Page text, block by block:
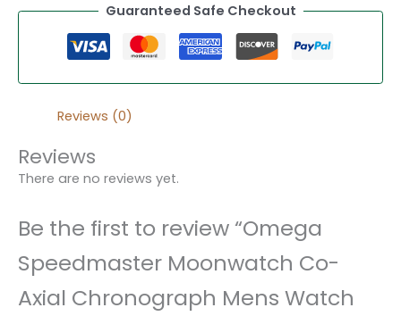
Guaranteed Safe Checkout
Reviews (0)
Reviews
There are no reviews yet.
Be the first to review “Omega
Speedmaster Moonwatch Co-
Axial Chronograph Mens Watch